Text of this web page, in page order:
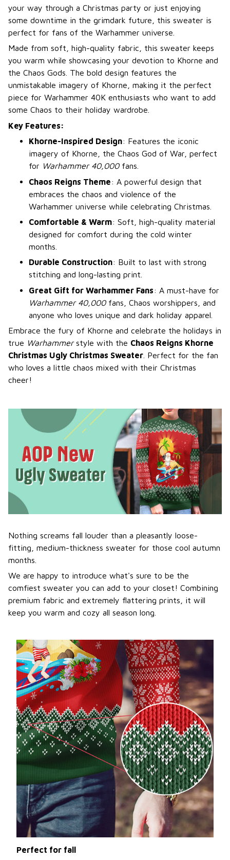
your way through a Christmas party or just enjoying
some downtime in the grimdark future, this sweater is
perfect for fans of the Warhammer universe.
Made from soft, high-quality fabric, this sweater keeps
you warm while showcasing your devotion to Khorne and
the Chaos Gods. The bold design features the
unmistakable imagery of Khorne, making it the perfect
piece for Warhammer 40K enthusiasts who want to add
some Chaos to their holiday wardrobe.
Key Features:
Khorne-Inspired Design: Features the iconic
imagery of Khorne, the Chaos God of War, perfect
for Warhammer 40,000fans.
Chaos Reigns Theme: A powerful design that
embraces the chaos and violence of the
Warhammer universe while celebrating Christmas.
Comfortable & Warm: Soft, high-quality material
designed for comfort during the cold winter
months.
Durable Construction: Built to last with strong
stitching and long-lasting print.
Great Gift for Warhammer Fans: A must-have for
Warhammer 40,000fans, Chaos worshippers, and
anyone who loves unique and dark holiday apparel.
Embrace the fury of Khorne and celebrate the holidays in
true Warhammerstyle with the Chaos Reigns Khorne
Christmas Ugly Christmas Sweater . Perfect for the fan
who loves a little chaos mixed with their Christmas
cheer!
Nothing screams fall louder than a pleasantly loose-
fitting, medium-thickness sweater for those cool autumn
months.
We are happy to introduce what's sure to be the
comfiest sweater you can add to your closet! Combining
premium fabric and extremely flattering prints, it will
keep you warm and cozy all season long.
Perfect for fall